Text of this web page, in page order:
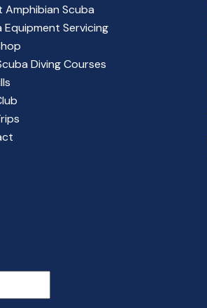
Amphibian Scuba
Equipment Servicing
Diving Courses